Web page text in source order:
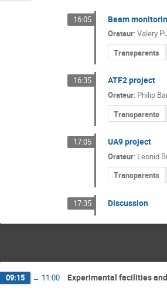
16:05 Beam
Orateur: Valery
Transparents
16:35 ATF2 project
Orateur: Philip
Transparents
17:05 UA9 project
Orateur: Leonid
Transparents
17:35 Discussion
09:15 → 11:00 Experimental facilities